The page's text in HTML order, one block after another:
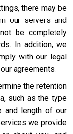
there may be
our servers and
be completely
In addition, we
with our legal
agreements.
the retention
such as the type
and length of our
we provide